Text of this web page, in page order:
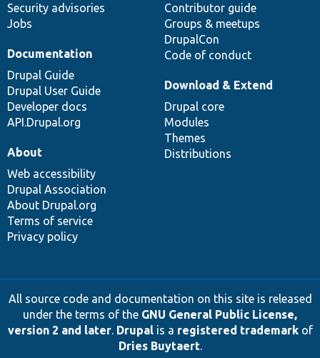
Security advisories
Jobs
Contributor guide
Groups & meetups
DrupalCon
Code of conduct
Documentation
Drupal Guide
Drupal User Guide
Developer docs
API.Drupal.org
Download & Extend
Drupal core
Modules
Themes
Distributions
About
Web accessibility
Drupal Association
About Drupal.org
Terms of service
Privacy policy
All source code and documentation on this site is released
under the terms of the GNU General Public License,
version 2 and later. Drupalis a registered trademarkof
Dries Buytaert